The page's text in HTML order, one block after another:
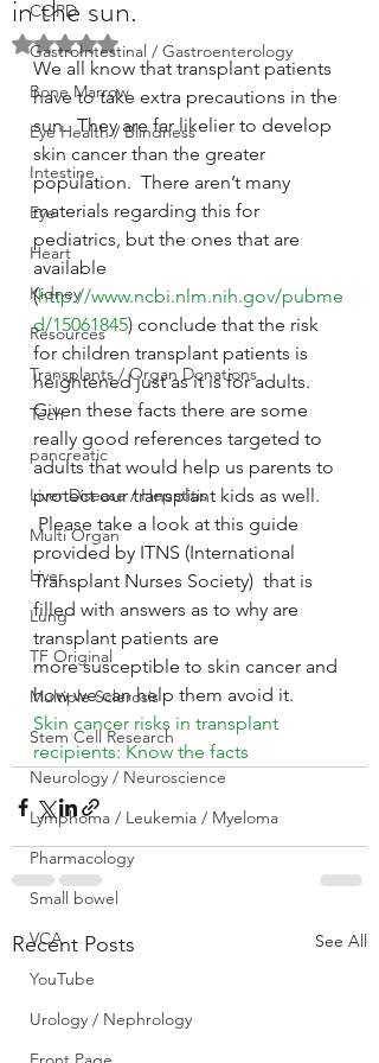
COPD
GastroIntestinal / Gastroenterology
Bone Marrow
Eye Health / Blindness
Intestine
Eye
Heart
Kidney
Resources
Transplants / Organ Donations
Tech
pancreatic
Liver Disease / Hepatitis
Multi Organ
Liver
Lung
TF Original
Multiple Sclerosis
Stem Cell Research
Neurology / Neuroscience
Lymphoma / Leukemia / Myeloma
Pharmacology
Small bowel
VCA
YouTube
Urology / Nephrology
in the sun.
Rated NaN out of 5 stars.
We all know that transplant patients
have to take extra precautions in the
sun.  They are far likelier to develop
skin cancer than the greater
population.  There aren’t many
materials regarding this for
pediatrics, but the ones that are
available
(http://www.ncbi.nlm.nih.gov/pubme
d/15061845) conclude that the risk
for children transplant patients is
heightened just as it is for adults.
Given these facts there are some
really good references targeted to
adults that would help us parents to
protect our transplant kids as well.
Please take a look at this guide
provided by ITNS (International
Transplant Nurses Society)  that is
filled with answers as to why are
transplant patients are
more susceptible to skin cancer and
how we can help them avoid it.
Skin cancer risks in transplant
recipients: Know the facts
Recent Posts See All